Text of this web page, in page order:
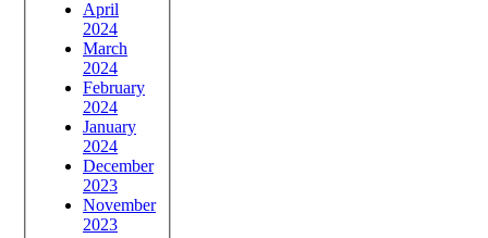
April
2024
March
2024
February
2024
January
2024
December
2023
November
2023